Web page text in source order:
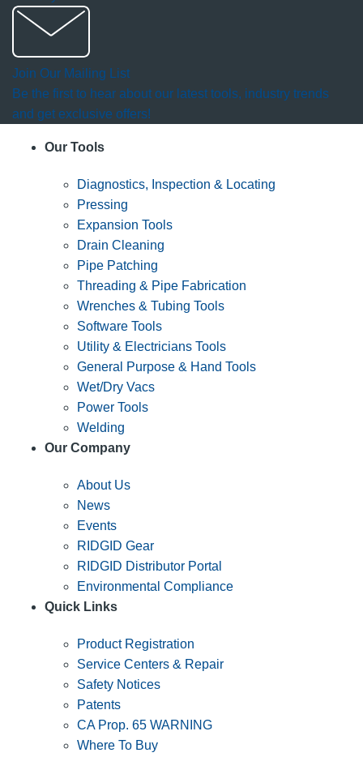
Join Our Mailing List
Be the first to hear about our latest tools, industry trends
and get exclusive offers!
Our Tools
Diagnostics, Inspection & Locating
Pressing
Expansion Tools
Drain Cleaning
Pipe Patching
Threading & Pipe Fabrication
Wrenches & Tubing Tools
Software Tools
Utility & Electricians Tools
General Purpose & Hand Tools
Wet/Dry Vacs
Power Tools
Welding
Our Company
About Us
News
Events
RIDGID Gear
RIDGID Distributor Portal
Environmental Compliance
Quick Links
Product Registration
Service Centers & Repair
Safety Notices
Patents
CA Prop. 65 WARNING
Where To Buy